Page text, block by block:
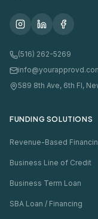
(516) 262-5269
589 8th Ave, 6th Fl,
FUNDING SOLUTIONS
Revenue-Based
Business Line of Credit
Business Term Loan
SBA Loan / Financing